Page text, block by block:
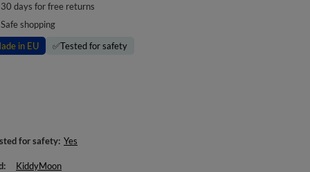
30 days for free returns
Safe shopping
in EU ✅Tested for safety
for safety Yes
KiddyMoon